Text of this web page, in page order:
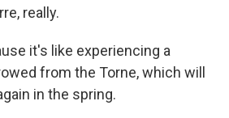
really.
it's like experiencing a
from the Torne, which will
in the spring.